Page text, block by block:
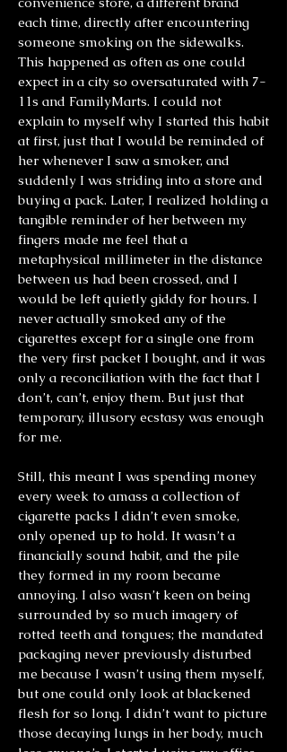
each time, directly after encountering
someone smoking on the sidewalks.
This happened as often as one could
expect in a city so oversaturated with 7-
11s and FamilyMarts. I could not
explain to myself why I started this habit
at first, just that I would be reminded of
her whenever I saw a smoker, and
suddenly I was striding into a store and
buying a pack. Later, I realized holding a
tangible reminder of her between my
fingers made me feel that a
metaphysical millimeter in the distance
between us had been crossed, and I
would be left quietly giddy for hours. I
never actually smoked any of the
cigarettes except for a single one from
the very first packet I bought, and it was
only a reconciliation with the fact that I
don’t, can’t, enjoy them. But just that
temporary, illusory ecstasy was enough
for me.
Still, this meant I was spending money
every week to amass a collection of
cigarette packs I didn’t even smoke,
only opened up to hold. It wasn’t a
financially sound habit, and the pile
they formed in my room became
annoying. I also wasn’t keen on being
surrounded by so much imagery of
rotted teeth and tongues; the mandated
packaging never previously disturbed
me because I wasn’t using them myself,
but one could only look at blackened
flesh for so long. I didn’t want to picture
those decaying lungs in her body, much